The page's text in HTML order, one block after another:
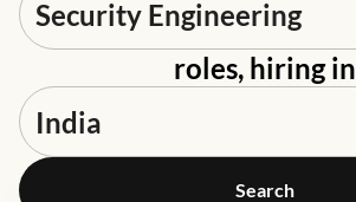
roles, hiring in
Search